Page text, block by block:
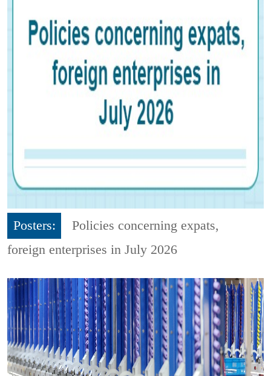
Posters:
Policies concerning expats,
foreign enterprises in July 2026